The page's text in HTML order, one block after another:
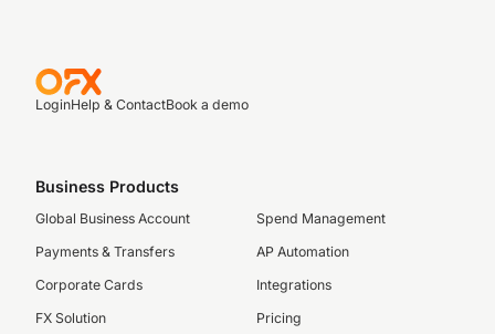
LoginHelp & ContactBook a demo
Business Products
Global Business Account
Payments & Transfers
Corporate Cards
FX Solution
Spend Management
AP Automation
Integrations
Pricing